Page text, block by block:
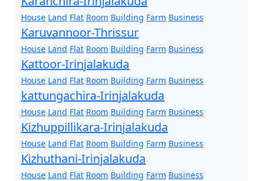
House Land Flat Room Building Farm Business
Karuvannoor-Thrissur
House Land Flat Room Building Farm Business
Kattoor-Irinjalakuda
House Land Flat Room Building Farm Business
kattungachira-Irinjalakuda
House Land Flat Room Building Farm Business
Kizhuppillikara-Irinjalakuda
House Land Flat Room Building Farm Business
Kizhuthani-Irinjalakuda
House Land Flat Room Building Farm Business